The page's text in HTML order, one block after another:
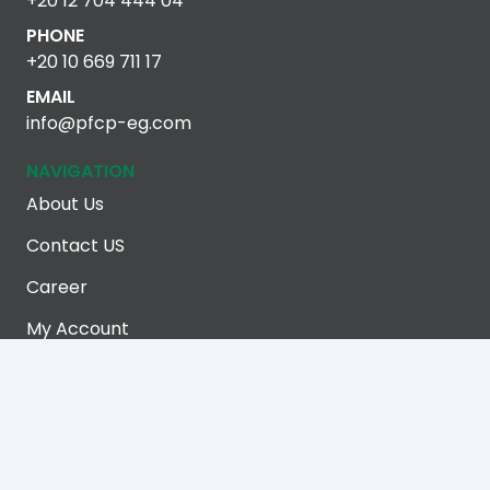
PHONE
+20 10 669 711 17
EMAIL
info@pfcp-eg.com
NAVIGATION
About Us
Contact US
Career
My Account